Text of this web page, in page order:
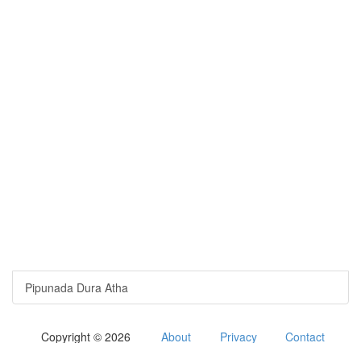
Pipunada Dura Atha
Copyright © 2026 About Privacy Contact